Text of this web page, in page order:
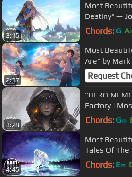
3:15
Most
Destiny" —
Chords: G A
2:37
Most
Are" by Mark
Request
3:28
"HERO
Factory |
Chords: Gm
4:45
Most
Tales Of
Chords: Em